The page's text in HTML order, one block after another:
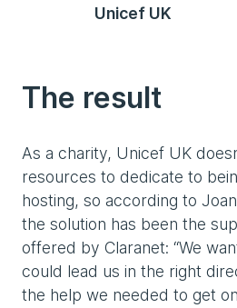
Unicef UK
The result
As a charity, Unicef UK
resources to dedicate to
hosting, so according to
the solution has been the
offered by Claranet: “We
could lead us in the right
the help we needed to get